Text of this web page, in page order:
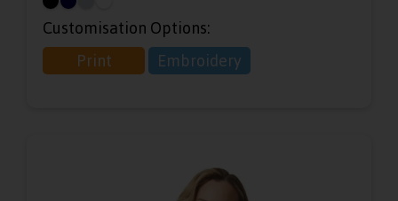
Customisation Options:
Print
Embroidery